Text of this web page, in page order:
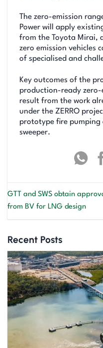
The zero-emission
Power will apply
from the Toyota Mirai,
zero emission vehicles
of specialised and
Key outcomes of the
production-ready zero-
result from the work
under the ZERRO
prototype fire pumping
sweeper.
GTT and SWS obtain
from BV for LNG design
Recent Posts